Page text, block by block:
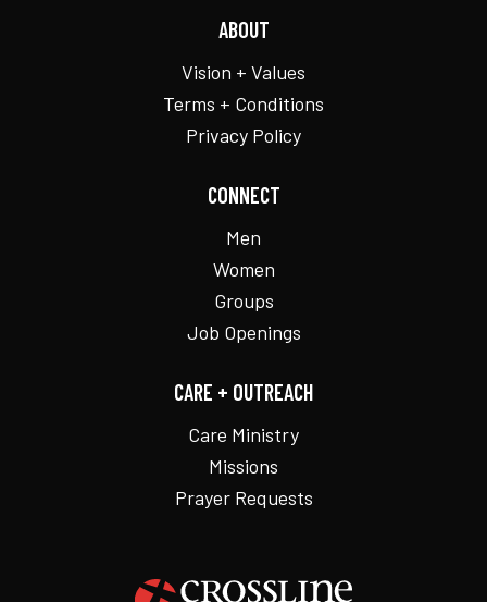
ABOUT
Vision + Values
Terms + Conditions
Privacy Policy
CONNECT
Men
Women
Groups
Job Openings
CARE + OUTREACH
Care Ministry
Missions
Prayer Requests